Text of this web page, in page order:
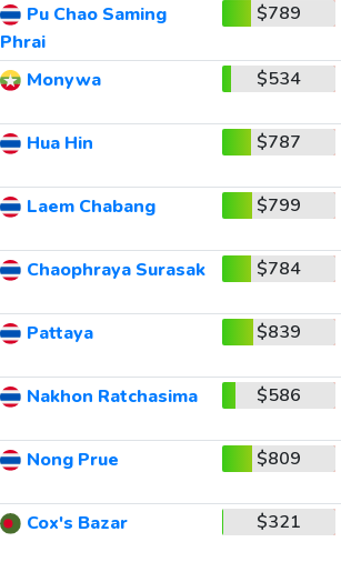
Pu Chao Saming
Phrai
$789
Monywa $534
Hua Hin $787
Laem Chabang $799
Chaophraya Surasak $784
Pattaya $839
Nakhon Ratchasima $586
Nong Prue $809
Cox's Bazar $321